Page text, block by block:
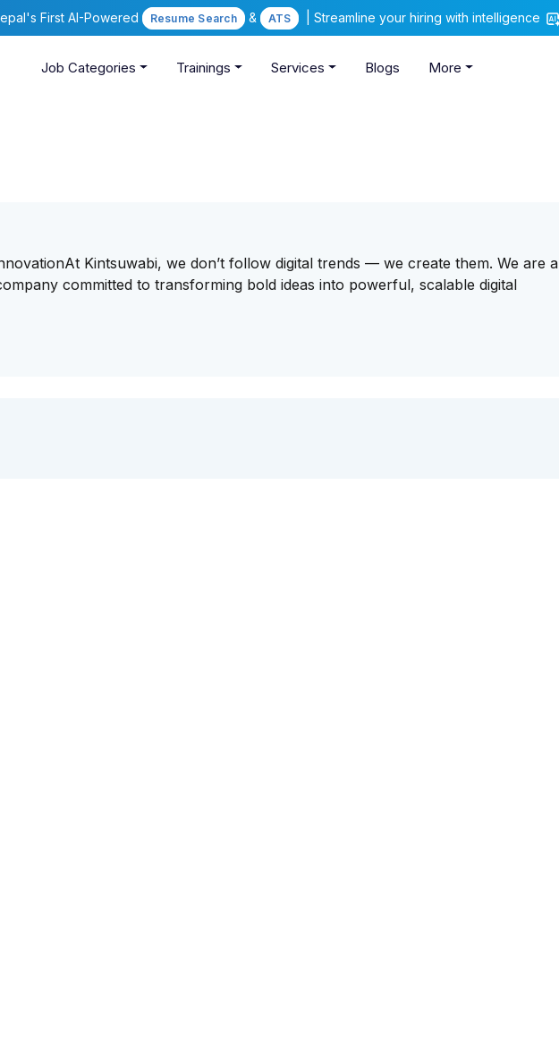
First AI-Powered Resume Search & ATS | Streamline your hiring with intelligence
Job Categories Trainings Services Blogs More
Kintsuwabi, we don’t follow digital trends — we create them. We are a
committed to transforming bold ideas into powerful, scalable digital